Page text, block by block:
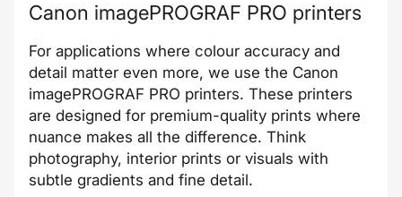
Canon imagePROGRAF PRO printers
For applications where colour accuracy and
detail matter even more, we use the Canon
imagePROGRAF PRO printers. These printers
are designed for premium-quality prints where
nuance makes all the difference. Think
photography, interior prints or visuals with
subtle gradients and fine detail.